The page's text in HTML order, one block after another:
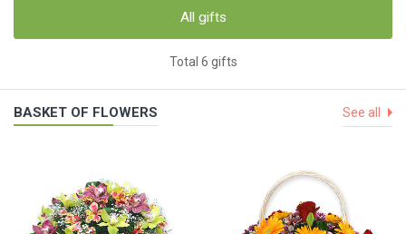
All gifts
Total 6 gifts
BASKET OF FLOWERS See all